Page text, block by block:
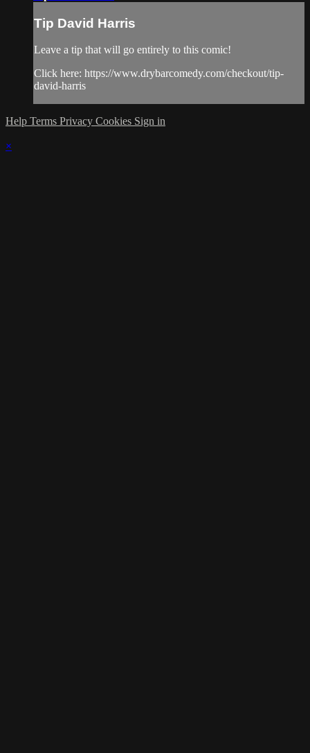
Tip David Harris
Leave a tip that will go entirely to this comic!
Click here: https://www.drybarcomedy.com/checkout/tip-
david-harris
Help Terms Privacy Cookies Sign in
×